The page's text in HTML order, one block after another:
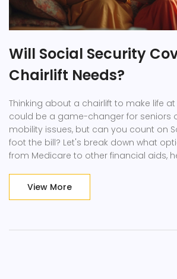
Will Social Security
Chairlift Needs?
Thinking about a chairlift to make life
could be a game-changer for seniors
mobility issues, but can you count on
foot the bill? Let's break down what
from Medicare to other financial aids,
how to navigate this crucial aspect of
View More